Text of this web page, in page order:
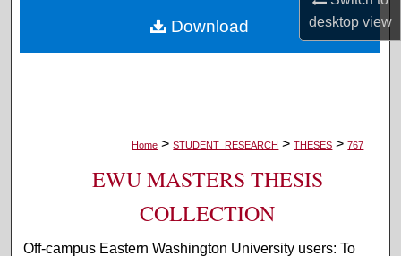
desktopview
About
Home > STUDENT_RESEARCH > THESES > 767
EWU MASTERS THESIS
COLLECTION
Off-campus Eastern Washington University users: To
Download